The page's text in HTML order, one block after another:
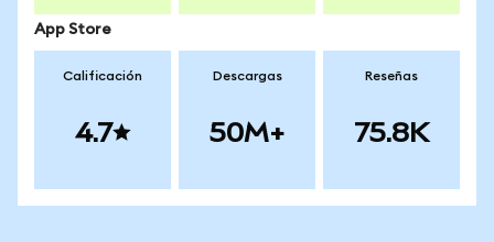
App Store
Calificación
4.7
Descargas
50M+
Reseñas
75.8K